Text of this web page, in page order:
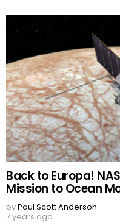
Back to Europa!
Mission to Ocean
byPaul Scott Anderson
7 years ago